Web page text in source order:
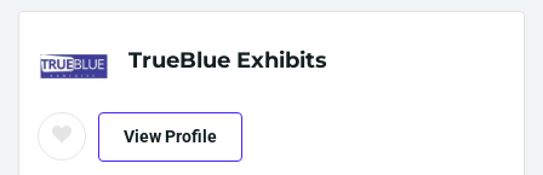
TrueBlue Exhibits
View Profile